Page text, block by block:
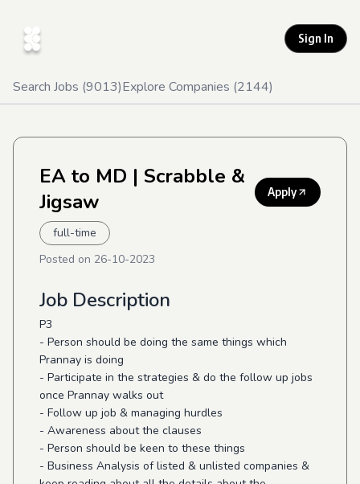
Sign In
Search Jobs (9013)Explore Companies (2144)
EA to MD | Scrabble &
Jigsaw
Apply
full-time
Posted on 26-10-2023
Job Description
P3
- Person should be doing the same things which
Prannay is doing
- Participate in the strategies & do the follow up jobs
once Prannay walks out
- Follow up job & managing hurdles
- Awareness about the clauses
- Person should be keen to these things
- Business Analysis of listed & unlisted companies &